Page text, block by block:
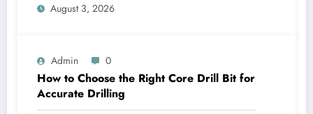
August 3, 2026
Admin 0
How to Choose the Right Core Drill Bit for
Accurate Drilling